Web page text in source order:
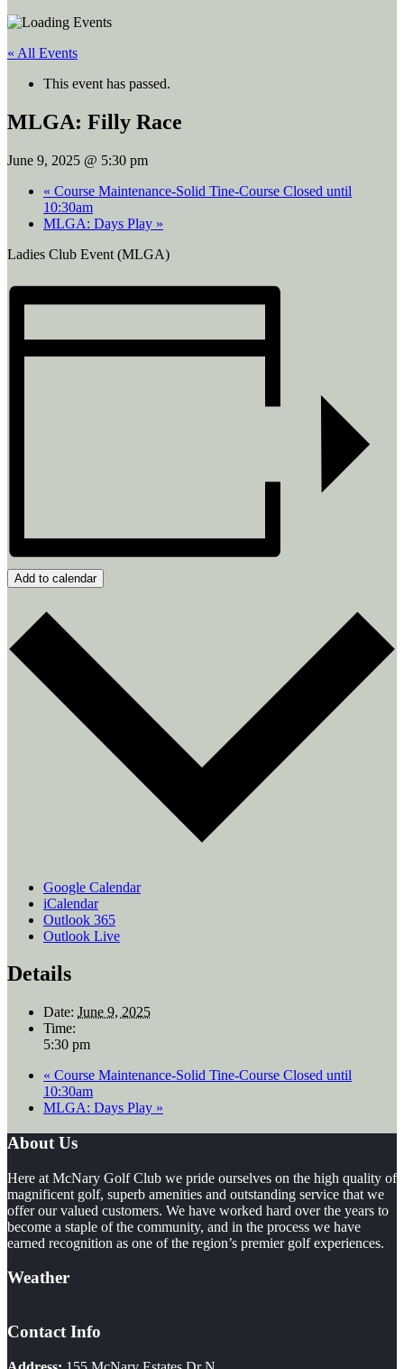
« All Events
This event has passed.
MLGA: Filly Race
June 9, 2025 @ 5:30 pm
« Course Maintenance-Solid Tine-Course Closed until
10:30am
MLGA: Days Play »
Ladies Club Event (MLGA)
Add to calendar
Google Calendar
iCalendar
Outlook 365
Outlook Live
Details
Date: June 9, 2025
Time:
5:30 pm
« Course Maintenance-Solid Tine-Course Closed until
10:30am
MLGA: Days Play »
Footer
About Us
Here at McNary Golf Club we pride ourselves on the high quality of
magnificent golf, superb amenities and outstanding service that we
offer our valued customers. We have worked hard over the years to
become a staple of the community, and in the process we have
earned recognition as one of the region’s premier golf experiences.
Weather
Contact Info